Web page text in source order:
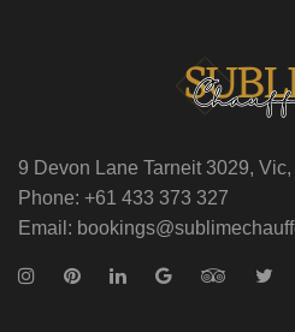
9 Devon Lane Tarneit 3029,
Phone: +61 433 373 327
Email: